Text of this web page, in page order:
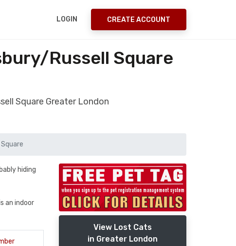
LOGIN CREATE ACCOUNT
Russell Square
Square Greater London
hiding
an indoor
View Lost Cats
in Greater London